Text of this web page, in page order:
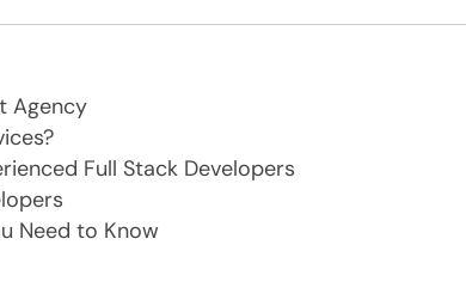
Agency
Full Stack Developers
Need to Know